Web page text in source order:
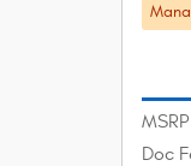
MSRP
Doc